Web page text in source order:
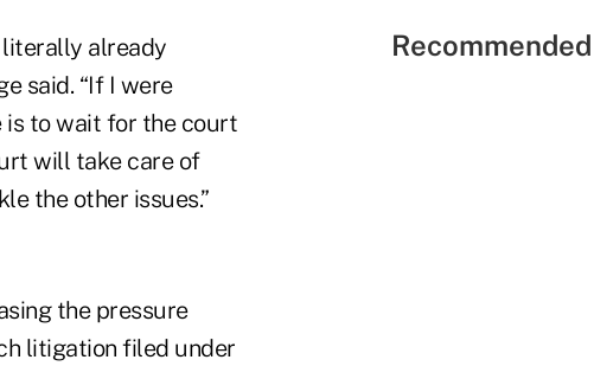
literally already
said. “If I were
is to wait for the court
will take care of
the other issues.”
the pressure
litigation filed under